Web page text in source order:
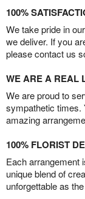
100%
We take pride in
we deliver. If you
please contact us
WE ARE A REAL
We are proud to
sympathetic times.
amazing
100% FLORIST
Each arrangement
unique blend of
unforgettable as